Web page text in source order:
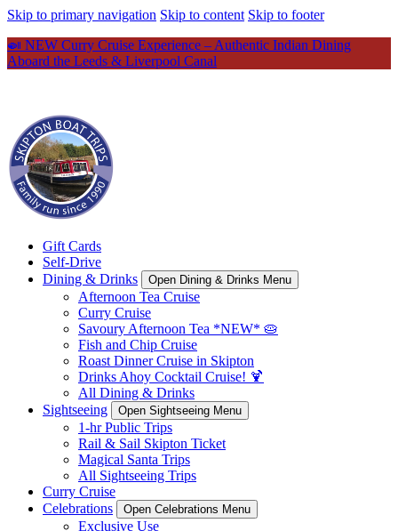
Skip to primary navigation Skip to content Skip to footer
🍛 NEW Curry Cruise Experience – Authentic Indian Dining
Aboard the Leeds & Liverpool Canal
Gift Cards
Self-Drive
Dining & Drinks
Open Dining & Drinks Menu
Afternoon Tea Cruise
Curry Cruise
Savoury Afternoon Tea *NEW* 🥧
Fish and Chip Cruise
Roast Dinner Cruise in Skipton
Drinks Ahoy Cocktail Cruise! 🍹
All Dining & Drinks
Sightseeing
Open Sightseeing Menu
1-hr Public Trips
Rail & Sail Skipton Ticket
Magical Santa Trips
All Sightseeing Trips
Curry Cruise
Celebrations
Open Celebrations Menu
Exclusive Use